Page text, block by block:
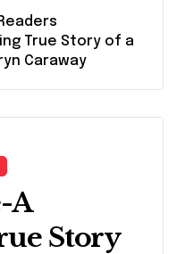
True Story of a
Caraway
A
Story